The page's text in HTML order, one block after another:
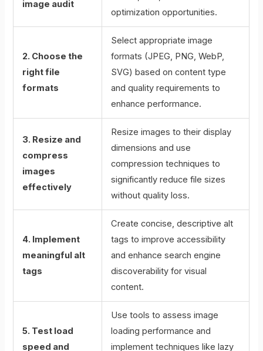
image audit
optimization opportunities.
2. Choose the
right file
formats
Select appropriate image
formats (JPEG, PNG, WebP,
SVG) based on content type
and quality requirements to
enhance performance.
3. Resize and
compress
images
effectively
Resize images to their display
dimensions and use
compression techniques to
significantly reduce file sizes
without quality loss.
4. Implement
meaningful alt
tags
Create concise, descriptive alt
tags to improve accessibility
and enhance search engine
discoverability for visual
content.
5. Test load
speed and
Use tools to assess image
loading performance and
implement techniques like lazy